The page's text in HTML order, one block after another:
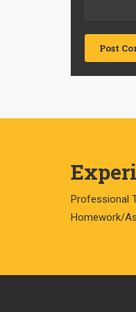
Professional
Homework/